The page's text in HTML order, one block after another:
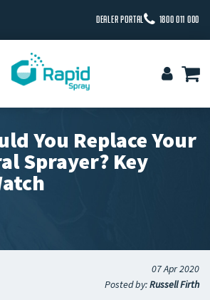
DEALER PORTAL 1800 011 000
You Replace Your
Sprayer? Key
07 Apr 2020
Posted by:Russell Firth